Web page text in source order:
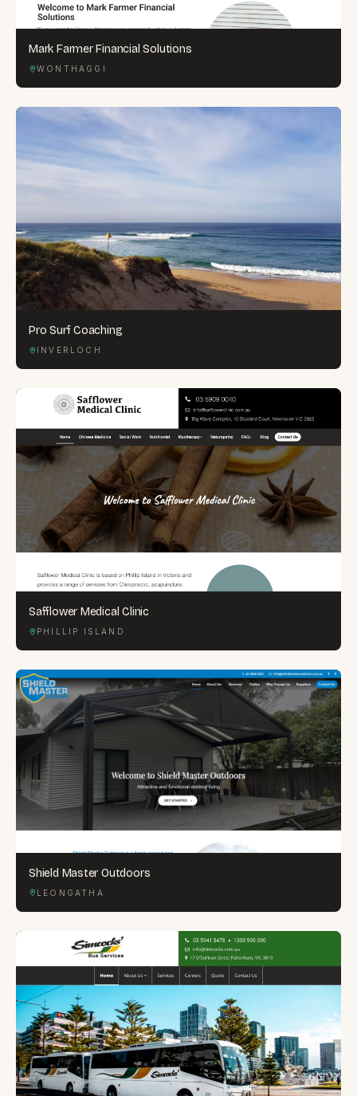
Mark Farmer Financial Solutions
WONTHAGGI
Pro Surf Coaching
INVERLOCH
Safflower Medical Clinic
PHILLIP ISLAND
Shield Master Outdoors
LEONGATHA